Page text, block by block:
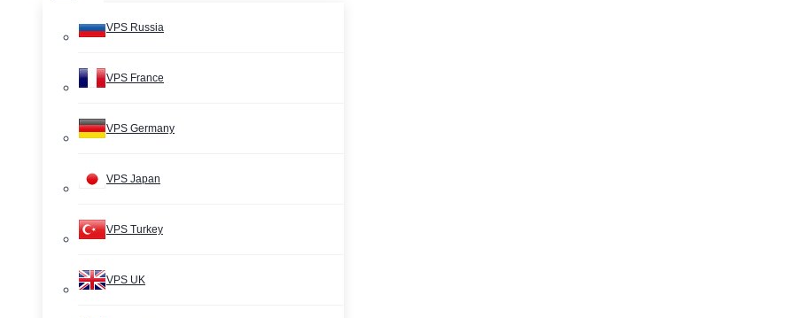
VPS Russia
VPS France
VPS Germany
VPS Japan
VPS Turkey
VPS UK